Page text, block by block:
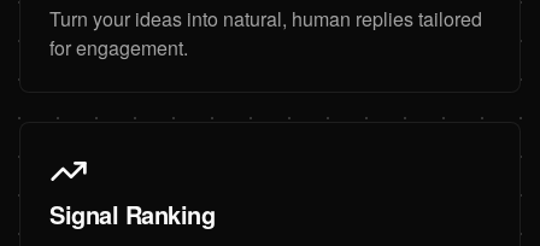
Turn your ideas into natural, human replies tailored
for engagement.
Signal Ranking